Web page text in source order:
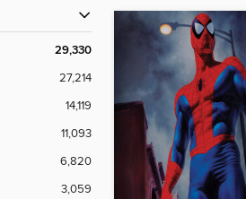
29,330
27,214
14,119
11,093
6,820
3,059